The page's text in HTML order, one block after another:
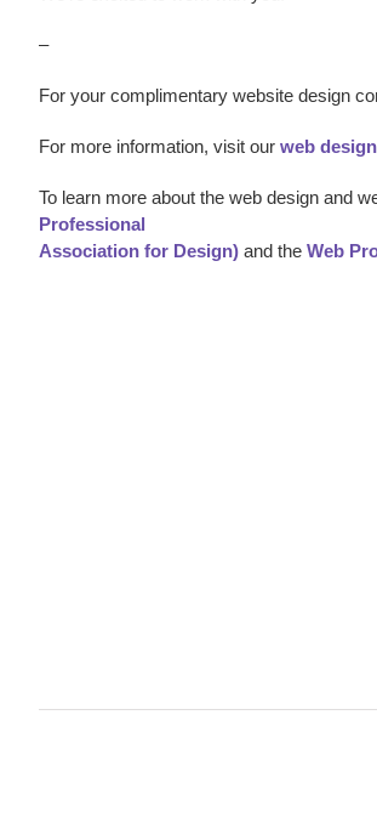
–
For your complimentary website design
For more information, visit our web
To learn more about the web design and
Professional
Association for Design)and the Web